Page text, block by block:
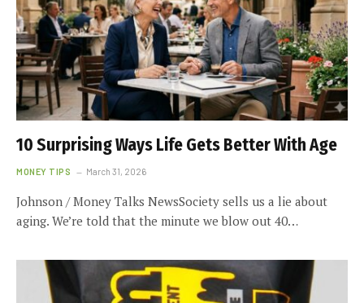
10 Surprising Ways Life Gets Better With Age
MONEY TIPS March 31, 2026
Johnson / Money Talks NewsSociety sells us a lie about
aging. We’re told that the minute we blow out 40…